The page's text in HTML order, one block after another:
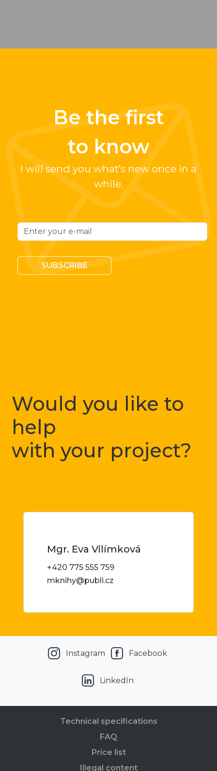
Be the first
to know
I will send you what's new once in a
while.
SUBSCRIBE
Would you like to
help
with your project?
Mgr. Eva Vilímková
+420 775 555 759
mknihy@publi.cz
Instagram Facebook
LinkedIn
Technical specifications
FAQ
Price list
Illegal content